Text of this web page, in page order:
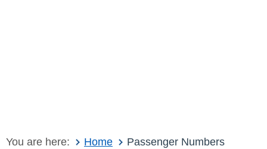
You are here: Home Passenger Numbers